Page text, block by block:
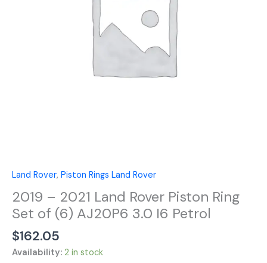
Land Rover, Piston Rings Land Rover
2019 – 2021 Land Rover Piston Ring
Set of (6) AJ20P6 3.0 I6 Petrol
$162.05
Availability: 2 in stock